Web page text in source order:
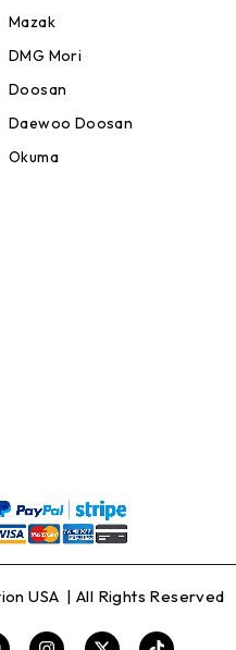
Mazak
DMG Mori
Doosan
Daewoo Doosan
Okuma
USA | All Rights Reserved